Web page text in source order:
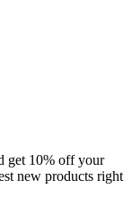
get 10% off your
new products right